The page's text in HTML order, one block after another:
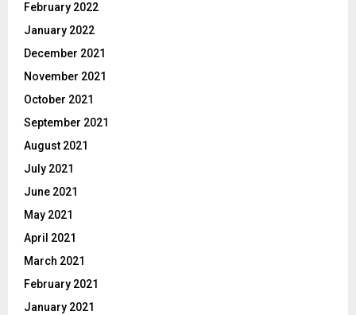
February 2022
January 2022
December 2021
November 2021
October 2021
September 2021
August 2021
July 2021
June 2021
May 2021
April 2021
March 2021
February 2021
January 2021